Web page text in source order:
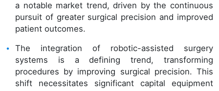
a notable market trend, driven by the continuous
pursuit of greater surgical precision and improved
patient outcomes.
The integration of robotic-assisted surgery
systems is a defining trend, transforming
procedures by improving surgical precision. This
shift necessitates significant capital equipment